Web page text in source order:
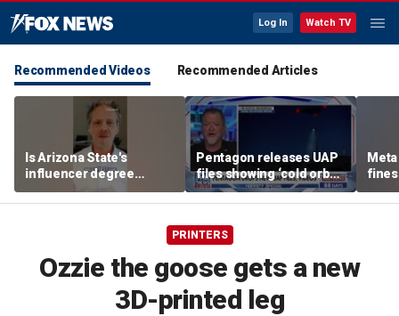
Log In Watch TV
Recommended Videos Recommended Articles
Is Arizona State's
influencer degree
pandering to Gen Z?
Pentagon releases UAP
files showing ‘cold orbs,’
‘triangular objects’
PRINTERS
Ozzie the goose gets a new
3D-printed leg